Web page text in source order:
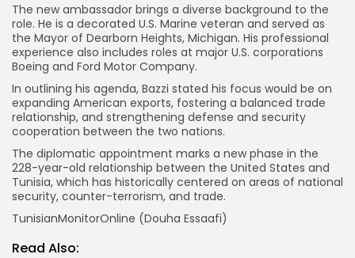
The new ambassador brings a diverse background to the
role. He is a decorated U.S. Marine veteran and served as
the Mayor of Dearborn Heights, Michigan. His professional
experience also includes roles at major U.S. corporations
Boeing and Ford Motor Company.
In outlining his agenda, Bazzi stated his focus would be on
expanding American exports, fostering a balanced trade
relationship, and strengthening defense and security
cooperation between the two nations.
The diplomatic appointment marks a new phase in the
228-year-old relationship between the United States and
Tunisia, which has historically centered on areas of national
security, counter-terrorism, and trade.
TunisianMonitorOnline (Douha Essaafi)
Read Also: